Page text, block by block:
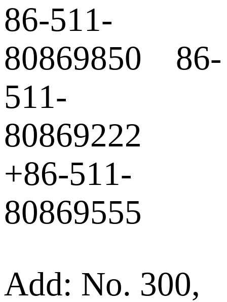
86-511-
80869850 86-
511-
80869222
+86-511-
80869555
Add: No. 300,